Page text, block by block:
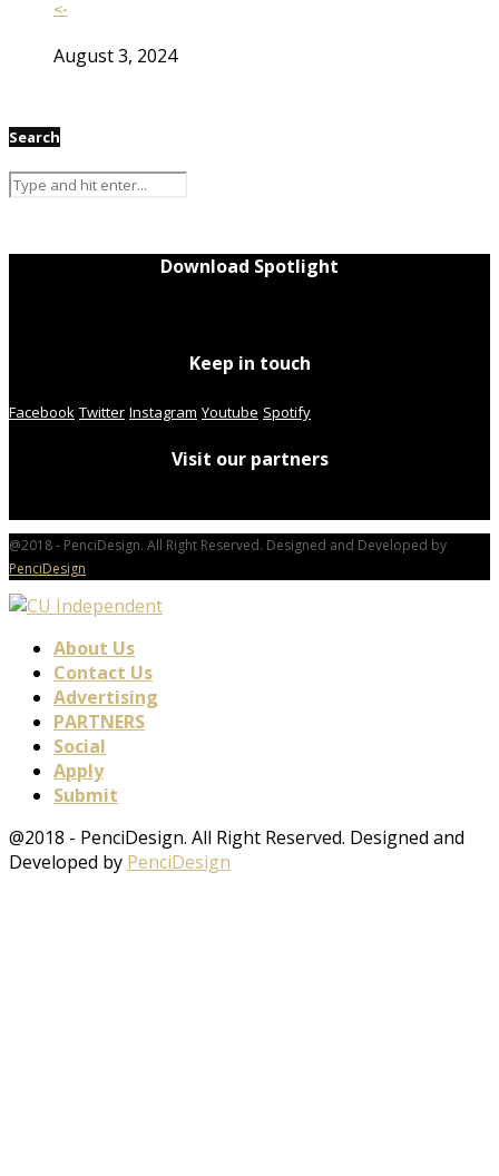
<-
August 3, 2024
Search
Download Spotlight
Keep in touch
Facebook Twitter Instagram Youtube Spotify
Visit our partners
@2018 - PenciDesign. All Right Reserved. Designed and Developed by
PenciDesign
About Us
Contact Us
Advertising
PARTNERS
Social
Apply
Submit
@2018 - PenciDesign. All Right Reserved. Designed and
Developed by PenciDesign